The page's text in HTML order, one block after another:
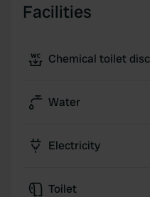
Facilities
Chemical toilet
Water
Electricity
Toilet